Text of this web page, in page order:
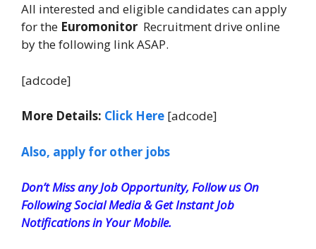
All interested and eligible candidates can apply
for the Euromonitor Recruitment drive online
by the following link ASAP.
[adcode]
More Details: Click Here [adcode]
Also, apply for other jobs
Don’t Miss any Job Opportunity, Follow us On
Following Social Media & Get Instant Job
Notifications in Your Mobile.